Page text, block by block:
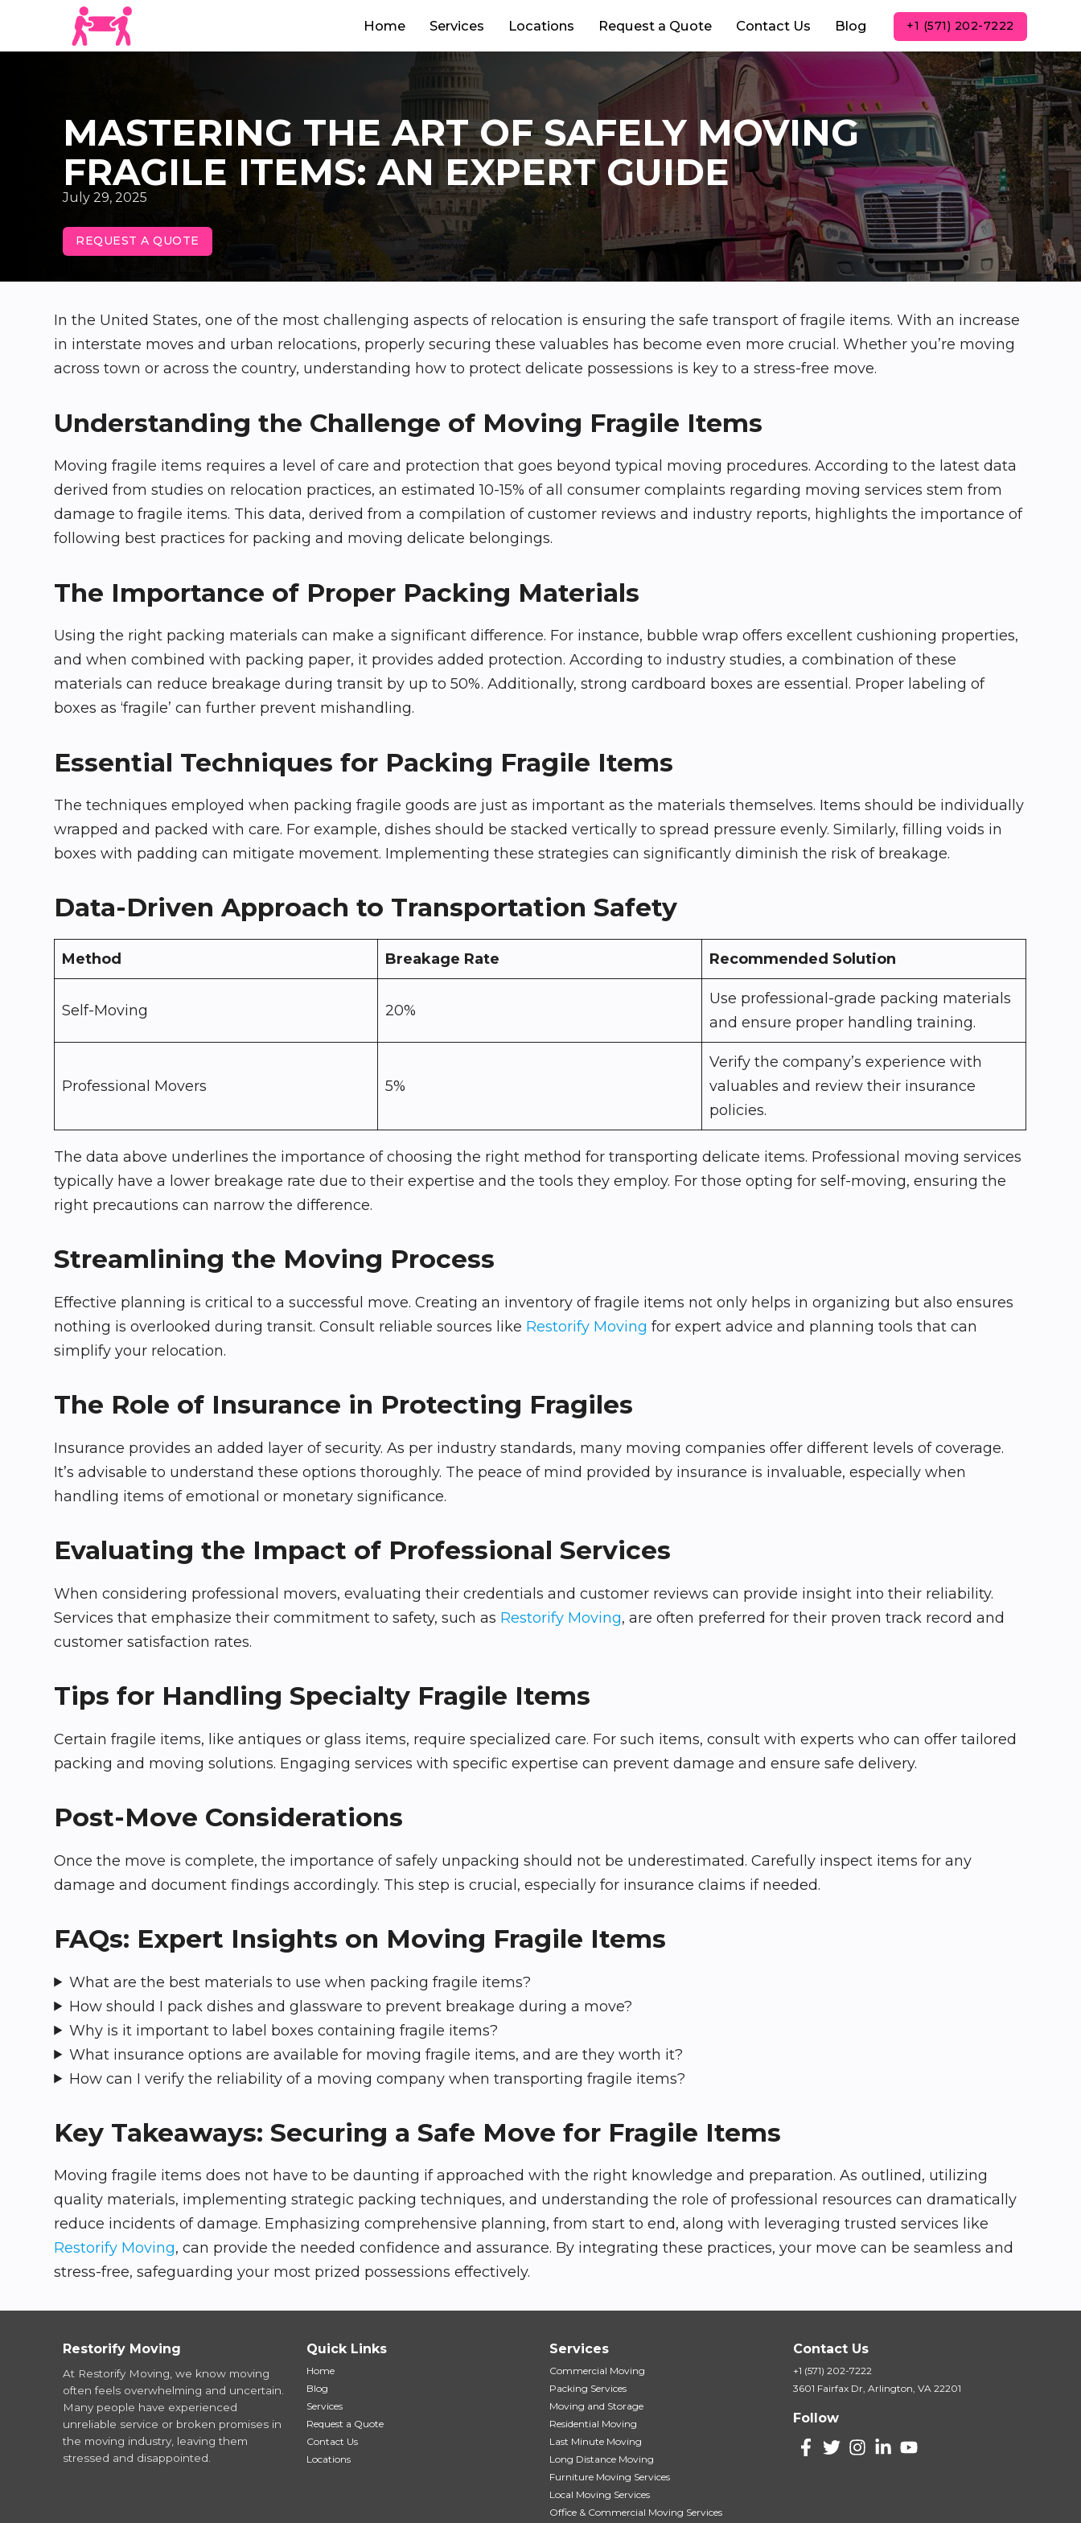
Home Services Locations Request a Quote Contact Us Blog +1 (571) 202-7222
MASTERING THE ART OF SAFELY MOVING
FRAGILE ITEMS: AN EXPERT GUIDE
July 29, 2025
REQUEST A QUOTE
In the United States, one of the most challenging aspects of relocation is ensuring the safe transport of fragile items. With an increase
in interstate moves and urban relocations, properly securing these valuables has become even more crucial. Whether you’re moving
across town or across the country, understanding how to protect delicate possessions is key to a stress-free move.
Understanding the Challenge of Moving Fragile Items
Moving fragile items requires a level of care and protection that goes beyond typical moving procedures. According to the latest data
derived from studies on relocation practices, an estimated 10-15% of all consumer complaints regarding moving services stem from
damage to fragile items. This data, derived from a compilation of customer reviews and industry reports, highlights the importance of
following best practices for packing and moving delicate belongings.
The Importance of Proper Packing Materials
Using the right packing materials can make a significant difference. For instance, bubble wrap offers excellent cushioning properties,
and when combined with packing paper, it provides added protection. According to industry studies, a combination of these
materials can reduce breakage during transit by up to 50%. Additionally, strong cardboard boxes are essential. Proper labeling of
boxes as ‘fragile’ can further prevent mishandling.
Essential Techniques for Packing Fragile Items
The techniques employed when packing fragile goods are just as important as the materials themselves. Items should be individually
wrapped and packed with care. For example, dishes should be stacked vertically to spread pressure evenly. Similarly, filling voids in
boxes with padding can mitigate movement. Implementing these strategies can significantly diminish the risk of breakage.
Data-Driven Approach to Transportation Safety
Method Breakage Rate Recommended Solution
Self-Moving 20%
Use professional-grade packing materials
and ensure proper handling training.
Professional Movers 5%
Verify the company’s experience with
valuables and review their insurance
policies.
The data above underlines the importance of choosing the right method for transporting delicate items. Professional moving services
typically have a lower breakage rate due to their expertise and the tools they employ. For those opting for self-moving, ensuring the
right precautions can narrow the difference.
Streamlining the Moving Process
Effective planning is critical to a successful move. Creating an inventory of fragile items not only helps in organizing but also ensures
nothing is overlooked during transit. Consult reliable sources like Restorify Moving for expert advice and planning tools that can
simplify your relocation.
The Role of Insurance in Protecting Fragiles
Insurance provides an added layer of security. As per industry standards, many moving companies offer different levels of coverage.
It’s advisable to understand these options thoroughly. The peace of mind provided by insurance is invaluable, especially when
handling items of emotional or monetary significance.
Evaluating the Impact of Professional Services
When considering professional movers, evaluating their credentials and customer reviews can provide insight into their reliability.
Services that emphasize their commitment to safety, such as Restorify Moving, are often preferred for their proven track record and
customer satisfaction rates.
Tips for Handling Specialty Fragile Items
Certain fragile items, like antiques or glass items, require specialized care. For such items, consult with experts who can offer tailored
packing and moving solutions. Engaging services with specific expertise can prevent damage and ensure safe delivery.
Post-Move Considerations
Once the move is complete, the importance of safely unpacking should not be underestimated. Carefully inspect items for any
damage and document findings accordingly. This step is crucial, especially for insurance claims if needed.
FAQs: Expert Insights on Moving Fragile Items
What are the best materials to use when packing fragile items?
How should I pack dishes and glassware to prevent breakage during a move?
Why is it important to label boxes containing fragile items?
What insurance options are available for moving fragile items, and are they worth it?
How can I verify the reliability of a moving company when transporting fragile items?
Key Takeaways: Securing a Safe Move for Fragile Items
Moving fragile items does not have to be daunting if approached with the right knowledge and preparation. As outlined, utilizing
quality materials, implementing strategic packing techniques, and understanding the role of professional resources can dramatically
reduce incidents of damage. Emphasizing comprehensive planning, from start to end, along with leveraging trusted services like
Restorify Moving, can provide the needed confidence and assurance. By integrating these practices, your move can be seamless and
stress-free, safeguarding your most prized possessions effectively.
Restorify Moving
At Restorify Moving, we know moving
often feels overwhelming and uncertain.
Many people have experienced
unreliable service or broken promises in
the moving industry, leaving them
stressed and disappointed.
Quick Links
Home
Blog
Services
Request a Quote
Contact Us
Locations
Services
Commercial Moving
Packing Services
Moving and Storage
Residential Moving
Last Minute Moving
Long Distance Moving
Furniture Moving Services
Local Moving Services
Office & Commercial Moving Services
Contact Us
+1 (571) 202-7222
3601 Fairfax Dr, Arlington, VA 22201
Follow